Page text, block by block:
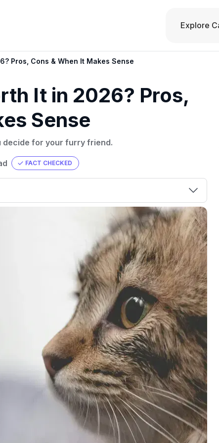
Explore
Pros, Cons & When It Makes Sense
It in 2026? Pros,
Sense
decide for your furry friend.
FACT CHECKED
💳 Our card explorer tool includes nearly
3,000 credit cards, with 95% not linked to
📈 Over 20 years of combined experience in
credit cards.
🔍 Rigorously fact-checked.